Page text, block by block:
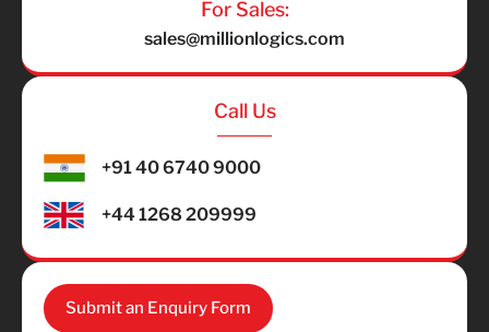
For Sales:
sales@millionlogics.com
Call Us
+91 40 6740 9000
+44 1268 209999
Submit an Enquiry Form